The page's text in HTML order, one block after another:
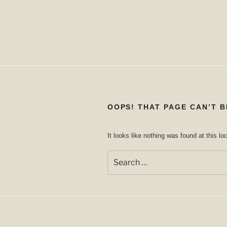
OOPS! THAT PAGE CAN’T
It looks like nothing was found at this
for: